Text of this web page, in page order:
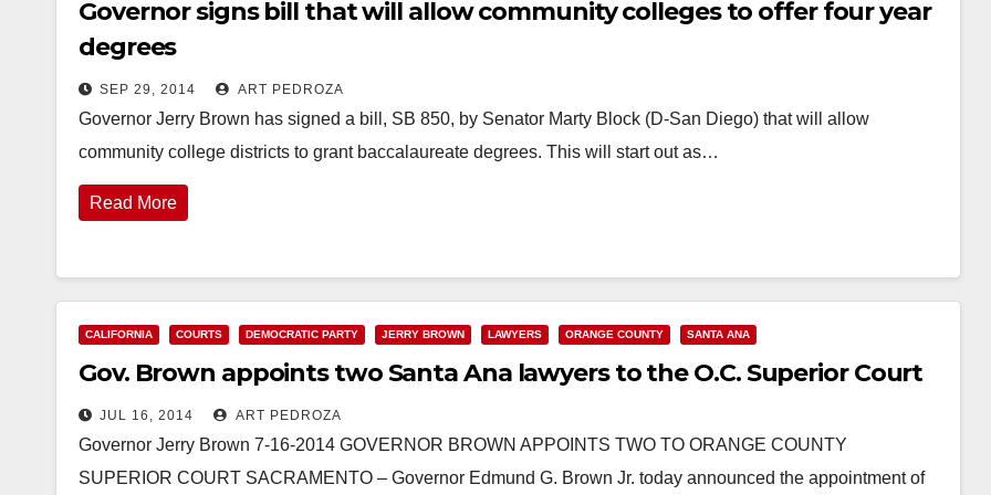
Governor signs bill that will allow community colleges to offer four year
degrees
SEP 29, 2014 ART PEDROZA
Governor Jerry Brown has signed a bill, SB 850, by Senator Marty Block (D-San Diego) that will allow
community college districts to grant baccalaureate degrees. This will start out as…
Read More
CALIFORNIA COURTS DEMOCRATIC PARTY JERRY BROWN LAWYERS ORANGE COUNTY SANTA ANA
Gov. Brown appoints two Santa Ana lawyers to the O.C. Superior Court
JUL 16, 2014 ART PEDROZA
Governor Jerry Brown 7-16-2014 GOVERNOR BROWN APPOINTS TWO TO ORANGE COUNTY
SUPERIOR COURT SACRAMENTO – Governor Edmund G. Brown Jr. today announced the appointment of